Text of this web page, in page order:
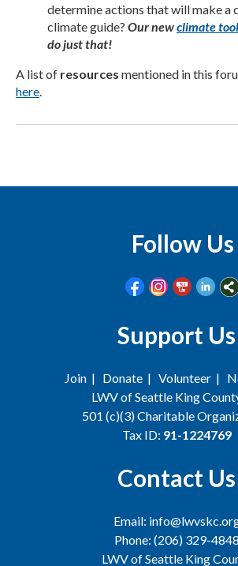
determine actions that will make a
climate guide? Our newclimate tool
do just that!
A list of resources mentioned in this
here
Follow Us
Support Us
Join | Donate | Volunteer |
LWV of Seattle King
501 (c)(3) Charitable
Tax ID: 91-1224769
Contact Us
Email:
Phone: (206) 329-4848
LWV of Seattle King